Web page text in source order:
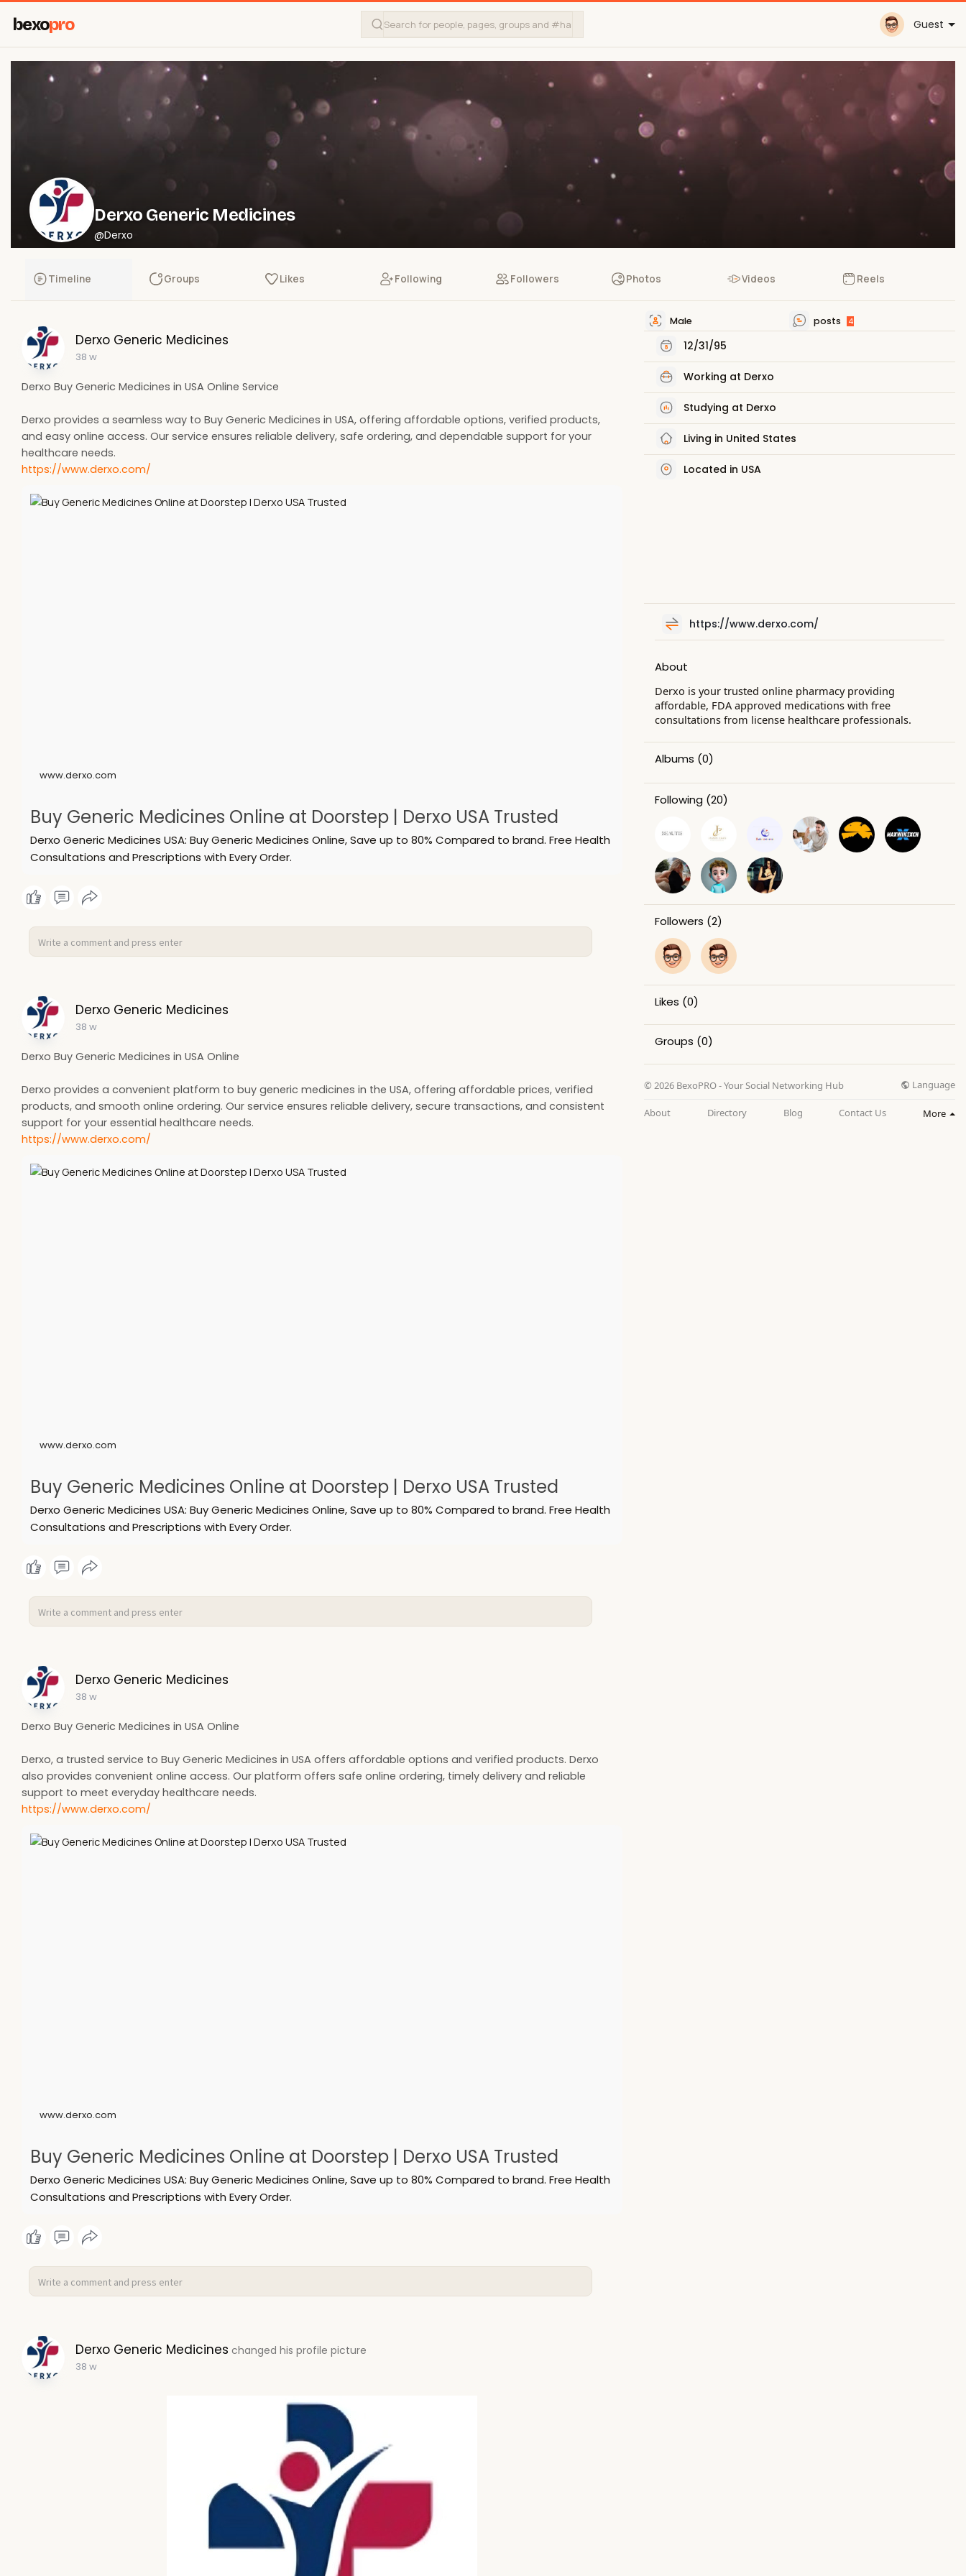
bexopro Guest
Derxo Generic Medicines
@Derxo
Timeline Groups Likes Following Followers Photos Videos Reels
Derxo Generic Medicines
38 w
Derxo Buy Generic Medicines in USA Online Service
Derxo provides a seamless way to Buy Generic Medicines in USA, offering affordable options, verified products,
and easy online access. Our service ensures reliable delivery, safe ordering, and dependable support for your
healthcare needs.
https://www.derxo.com/
www.derxo.com
Buy Generic Medicines Online at Doorstep | Derxo USA Trusted
Derxo Generic Medicines USA: Buy Generic Medicines Online, Save up to 80% Compared to brand. Free Health
Consultations and Prescriptions with Every Order.
Derxo Generic Medicines
38 w
Derxo Buy Generic Medicines in USA Online
Derxo provides a convenient platform to buy generic medicines in the USA, offering affordable prices, verified
products, and smooth online ordering. Our service ensures reliable delivery, secure transactions, and consistent
support for your essential healthcare needs.
https://www.derxo.com/
www.derxo.com
Buy Generic Medicines Online at Doorstep | Derxo USA Trusted
Derxo Generic Medicines USA: Buy Generic Medicines Online, Save up to 80% Compared to brand. Free Health
Consultations and Prescriptions with Every Order.
Derxo Generic Medicines
38 w
Derxo Buy Generic Medicines in USA Online
Derxo, a trusted service to Buy Generic Medicines in USA offers affordable options and verified products. Derxo
also provides convenient online access. Our platform offers safe online ordering, timely delivery and reliable
support to meet everyday healthcare needs.
https://www.derxo.com/
www.derxo.com
Buy Generic Medicines Online at Doorstep | Derxo USA Trusted
Derxo Generic Medicines USA: Buy Generic Medicines Online, Save up to 80% Compared to brand. Free Health
Consultations and Prescriptions with Every Order.
Derxo Generic Medicines changed his profile picture
38 w
Male posts 4
12/31/95
Working at Derxo
Studying at Derxo
Living in United States
Located in USA
https://www.derxo.com/
About
Derxo is your trusted online pharmacy providing
affordable, FDA approved medications with free
consultations from license healthcare professionals.
Albums (0)
Following (20)
Followers (2)
Likes (0)
Groups (0)
© 2026 BexoPRO - Your Social Networking Hub Language
About Directory Blog Contact Us More